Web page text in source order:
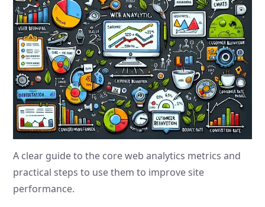
A clear guide to the core web analytics metrics and
practical steps to use them to improve site
performance.